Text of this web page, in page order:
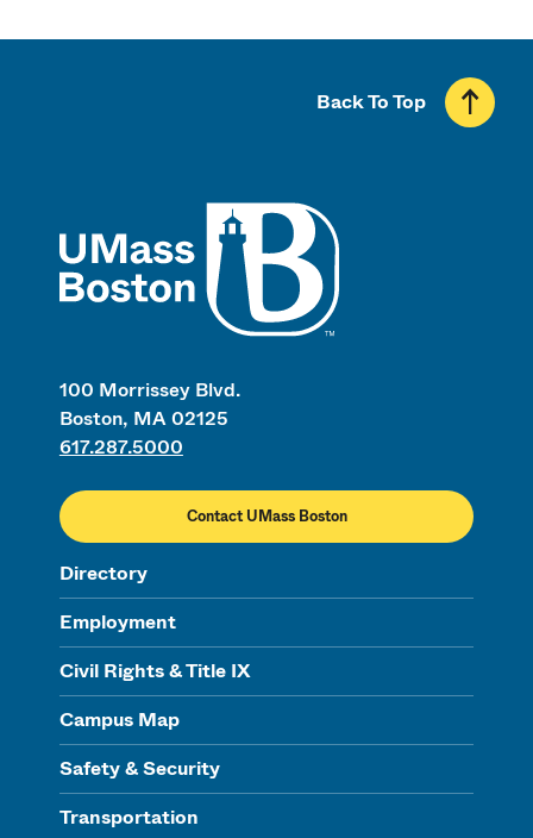
100 Morrissey Blvd.
Boston, MA 02125
617.287.5000
Contact UMass Boston
Directory
Employment
Civil Rights & Title IX
Campus Map
Safety & Security
Transportation
Back To Top